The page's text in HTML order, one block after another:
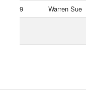
9
Warren Sue